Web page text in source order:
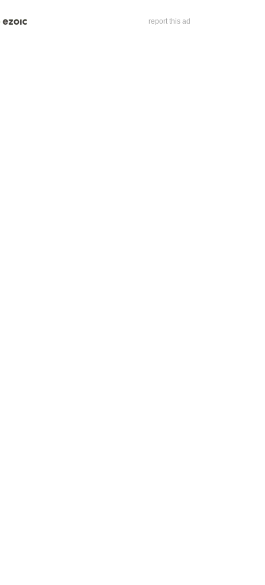
report this ad